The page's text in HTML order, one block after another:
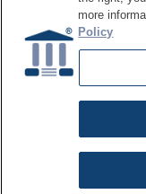
Terms of
Privacy Policy
Cookie Settings
more
Policy